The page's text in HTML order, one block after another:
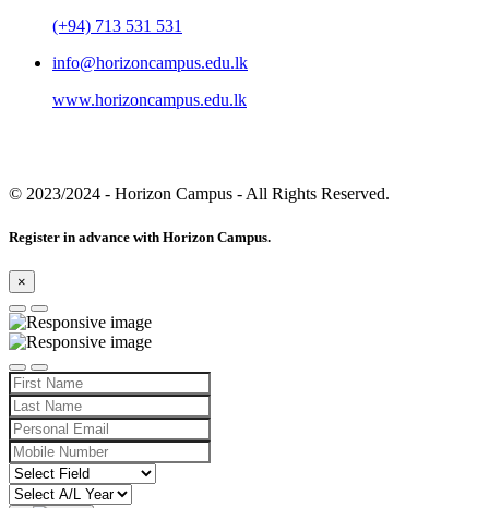
(+94) 713 531 531
info@horizoncampus.edu.lk
www.horizoncampus.edu.lk
© 2023/2024 - Horizon Campus - All Rights Reserved.
Register in advance with Horizon Campus.
×